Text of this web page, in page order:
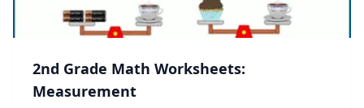
2nd Grade Math Worksheets:
Measurement